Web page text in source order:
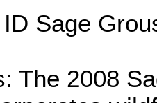
Sage
The 2008